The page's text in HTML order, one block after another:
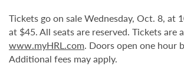
Tickets go on sale Wednesday, Oct. 8, at
at $45. All seats are reserved. Tickets are
www.myHRL.com. Doors open one hour
Additional fees may apply.